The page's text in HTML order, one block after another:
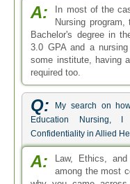
A:
In most of the
Nursing
Bachelor's degree in
3.0 GPA and a
some institute, having
required too.
Q:
My search on
Education Nursing,
Confidentiality in Allied
A:
Law, Ethics,
among the most